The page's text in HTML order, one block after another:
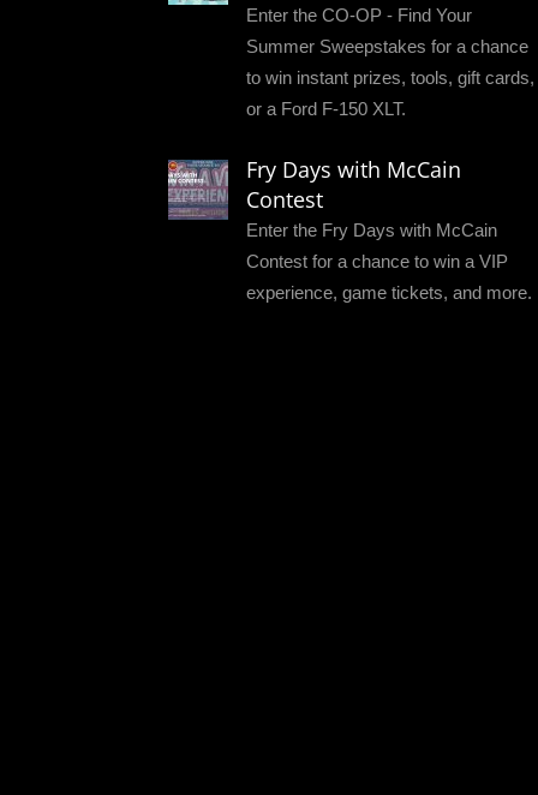
Enter the CO-OP - Find Your
Summer Sweepstakes for a chance
to win instant prizes, tools, gift cards,
or a Ford F-150 XLT.
Fry Days with McCain
Contest
Enter the Fry Days with McCain
Contest for a chance to win a VIP
experience, game tickets, and more.